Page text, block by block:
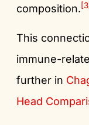
composition.
This
immune-
further in
Head